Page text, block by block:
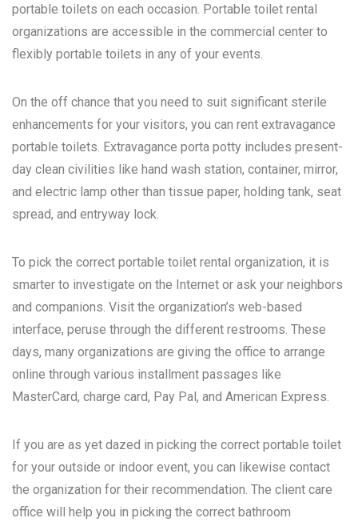
portable toilets on each occasion. Portable toilet rental
organizations are accessible in the commercial center to
flexibly portable toilets in any of your events.
On the off chance that you need to suit significant sterile
enhancements for your visitors, you can rent extravagance
portable toilets. Extravagance porta potty includes present-
day clean civilities like hand wash station, container, mirror,
and electric lamp other than tissue paper, holding tank, seat
spread, and entryway lock.
To pick the correct portable toilet rental organization, it is
smarter to investigate on the Internet or ask your neighbors
and companions. Visit the organization’s web-based
interface, peruse through the different restrooms. These
days, many organizations are giving the office to arrange
online through various installment passages like
MasterCard, charge card, Pay Pal, and American Express.
If you are as yet dazed in picking the correct portable toilet
for your outside or indoor event, you can likewise contact
the organization for their recommendation. The client care
office will help you in picking the correct bathroom